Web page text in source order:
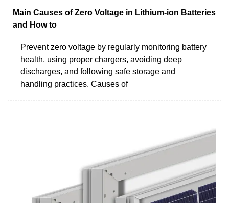
Main Causes of Zero Voltage in Lithium-ion Batteries
and How to
Prevent zero voltage by regularly monitoring battery
health, using proper chargers, avoiding deep
discharges, and following safe storage and
handling practices. Causes of